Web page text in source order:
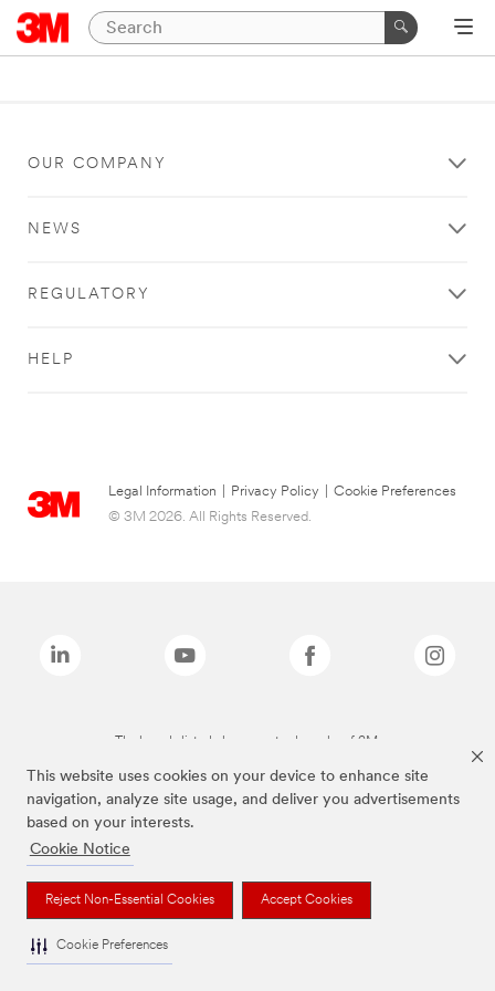
This website uses cookies on your device to enhance site
navigation, analyze site usage, and deliver you advertisements
based on your interests.
Cookie Notice
Reject Non-Essential Cookies Accept Cookies
Cookie Preferences
OUR COMPANY
NEWS
REGULATORY
HELP
Legal Information Privacy Policy
Cookie Preferences
© 3M 2026. All Rights Reserved.
The brands listed above are trademarks of 3M.